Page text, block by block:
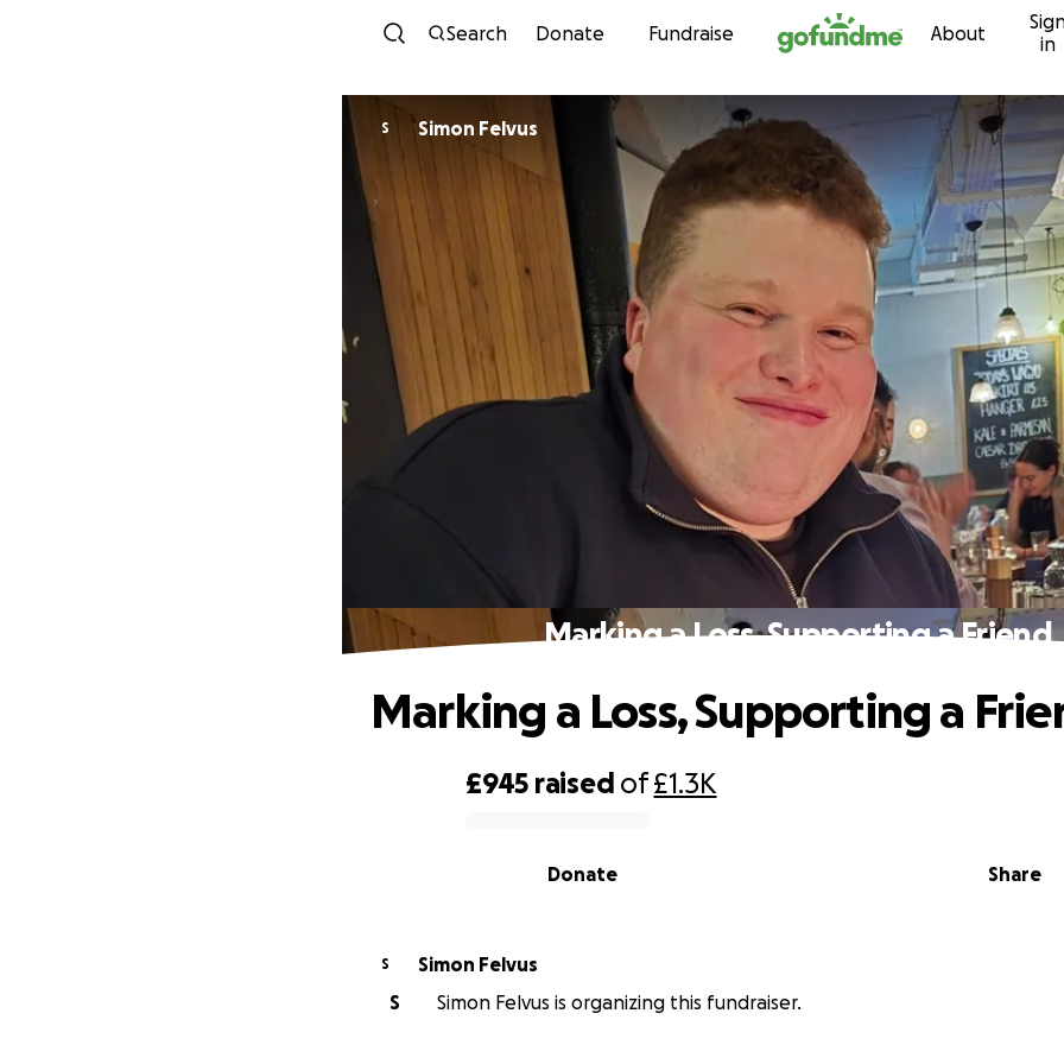
Skip to content
Search Donate Fundraise About
in
S Simon Felvus
Marking a Loss, Supporting a Friend
£945 raised of£1.3K
Share
Donate
Marking a Loss, Supporting a
S
Simon Felvus
S
Simon Felvus is organizing this fundraiser.